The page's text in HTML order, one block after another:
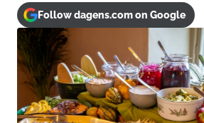
Follow dagens.com on Google